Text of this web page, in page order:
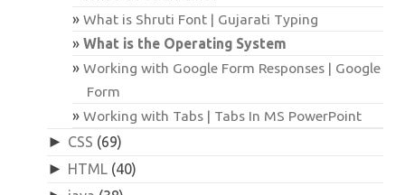
What is Shruti Font | Gujarati Typing
What is the Operating System
Working with Google Form Responses | Google
Form
Working with Tabs | Tabs In MS PowerPoint
► CSS (69)
► HTML (40)